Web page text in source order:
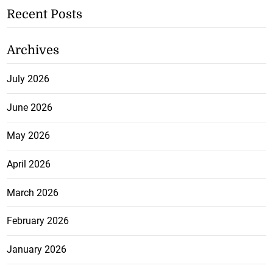
Recent Posts
Archives
July 2026
June 2026
May 2026
April 2026
March 2026
February 2026
January 2026